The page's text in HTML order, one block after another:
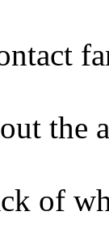
the
of